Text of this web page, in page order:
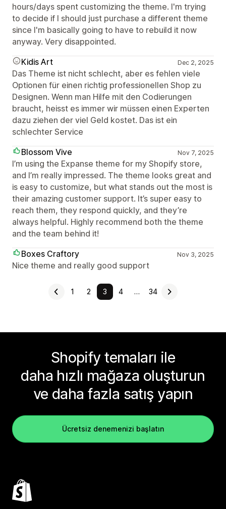
hours/days spent customizing the theme. I'm trying
to decide if I should just purchase a different theme
since I'm basically going to have to rebuild it now
anyway. Very disappointed.
Kidis Art
Dec 2, 2025
Das Theme ist nicht schlecht, aber es fehlen viele
Optionen für einen richtig professionellen Shop zu
Designen. Wenn man Hilfe mit den Codierungen
braucht, heisst es immer wir müssen einen Experten
dazu ziehen der viel Geld kostet. Das ist ein
schlechter Service
Blossom Vive
Nov 7, 2025
I’m using the Expanse theme for my Shopify store,
and I’m really impressed. The theme looks great and
is easy to customize, but what stands out the most is
their amazing customer support. It’s super easy to
reach them, they respond quickly, and they’re
always helpful. Highly recommend both the theme
and the team behind it!
Boxes Craftory
Nov 3, 2025
Nice theme and really good support
1 2 3 4 … 34
Shopify temaları ile
daha hızlı mağaza oluşturun
ve daha fazla satış yapın
Ücretsiz denemenizi başlatın